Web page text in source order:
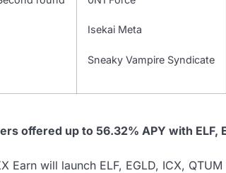
Isekai Meta
Sneaky Vampire Syndicate
offered up to 56.32% APY with ELF,
Earn will launch ELF, EGLD, ICX,